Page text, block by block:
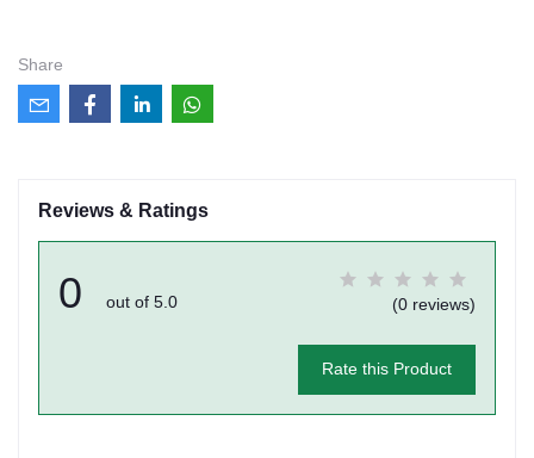
Share
Reviews & Ratings
0 out of 5.0 (0 reviews)
Rate this Product